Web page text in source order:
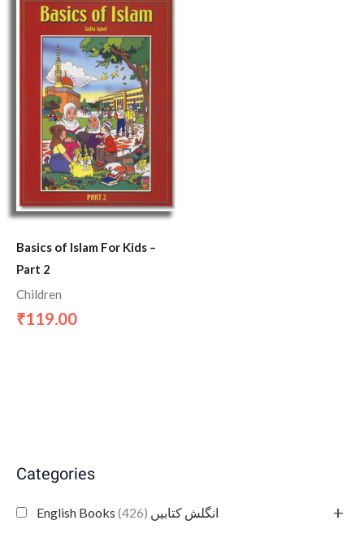
Categories
English Books انگلش کتابیں (426) +
Basics of Islam For Kids –
Part 2
Children
₹119.00